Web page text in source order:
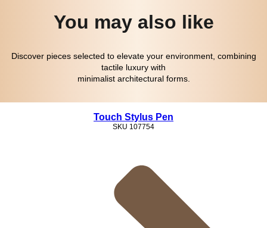
You may also like
Discover pieces selected to elevate your environment, combining
tactile luxury with
minimalist architectural forms.
Touch Stylus Pen
SKU 107754